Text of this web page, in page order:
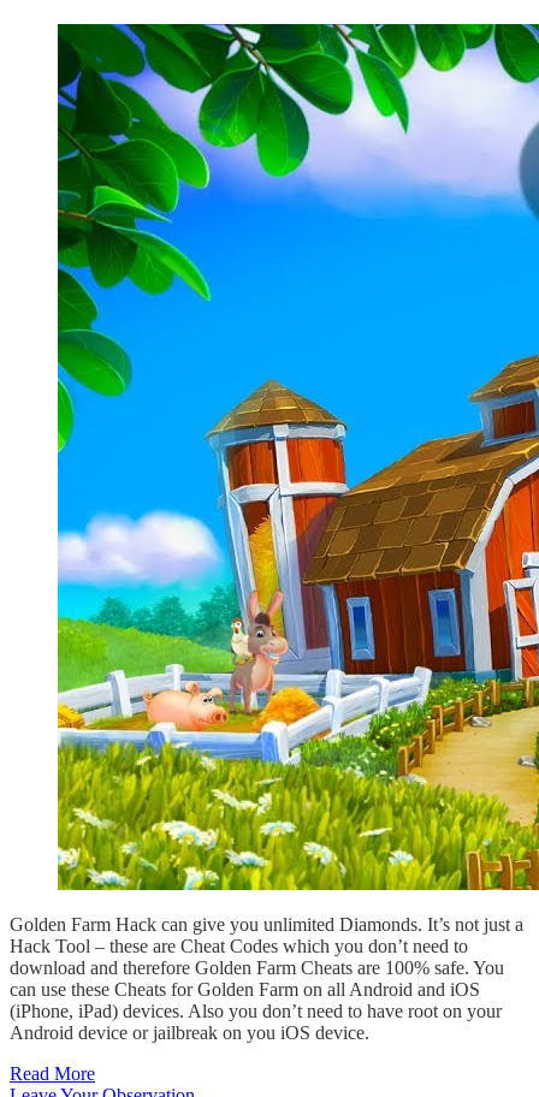
Golden Farm Hack can give you unlimited Diamonds. It’s not just a
Hack Tool – these are Cheat Codes which you don’t need to
download and therefore Golden Farm Cheats are 100% safe. You
can use these Cheats for Golden Farm on all Android and iOS
(iPhone, iPad) devices. Also you don’t need to have root on your
Android device or jailbreak on you iOS device.
Read More